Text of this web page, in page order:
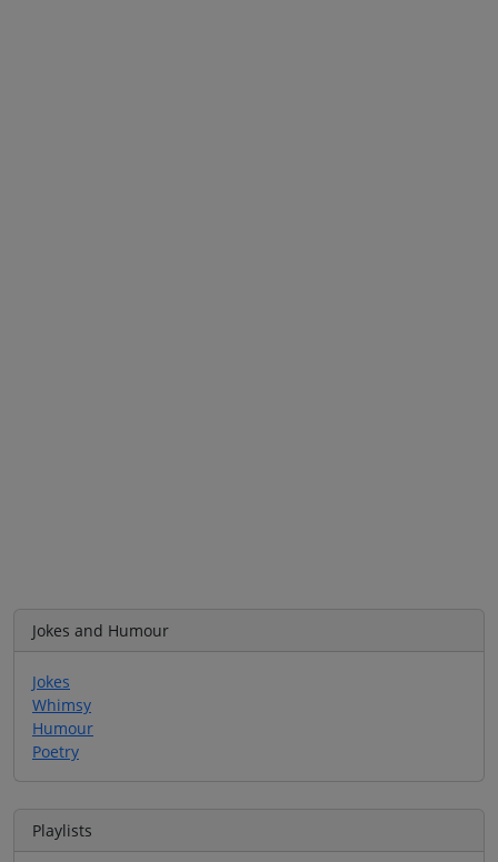
Jokes and Humour
Jokes
Whimsy
Humour
Poetry
Playlists